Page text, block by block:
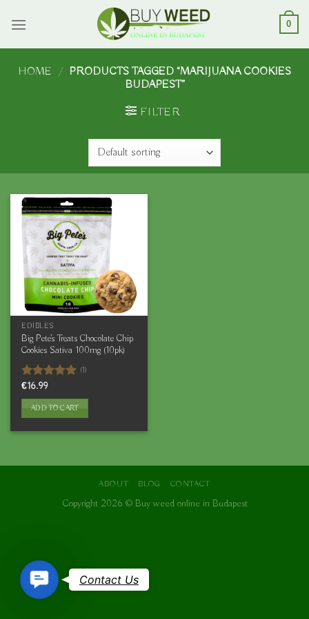
0
HOME / PRODUCTS TAGGED “MARIJUANA COOKIES
BUDAPEST”
FILTER
EDIBLES
Big Pete’s Treats Chocolate Chip
Cookies Sativa 100mg (10pk)
Rated
out of 5
(1)
€16.99
ADD TO CART
ABOUT BLOG CONTACT
Copyright 2026 © Buy weed online in Budapest
Contact
Us
Contact Us